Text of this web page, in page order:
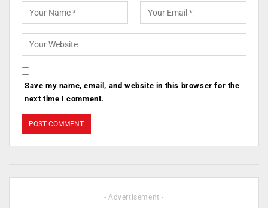
Save my name, email, and website in this browser for the
next time I comment.
- Advertisement -